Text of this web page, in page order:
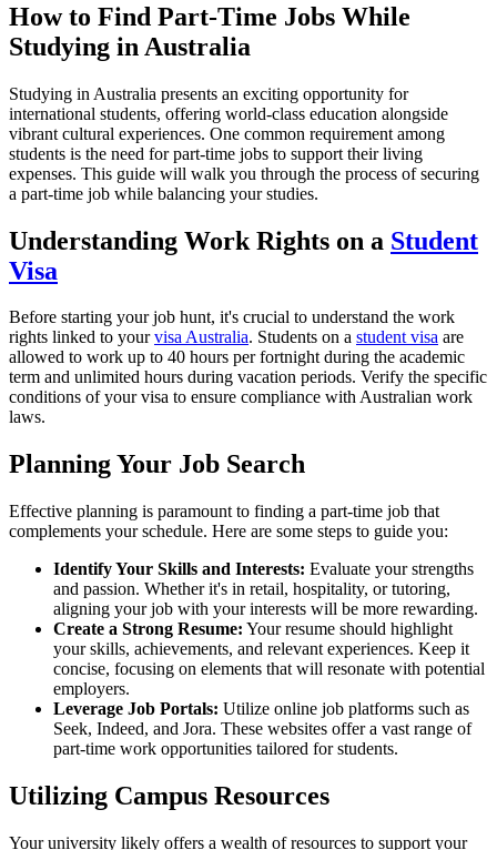
How to Find Part-Time Jobs While
Studying in Australia
Studying in Australia presents an exciting opportunity for
international students, offering world-class education alongside
vibrant cultural experiences. One common requirement among
students is the need for part-time jobs to support their living
expenses. This guide will walk you through the process of securing
a part-time job while balancing your studies.
Understanding Work Rights on a Student
Visa
Before starting your job hunt, it's crucial to understand the work
rights linked to yourvisa Australia. Students on a student visa are
allowed to work up to 40 hours per fortnight during the academic
term and unlimited hours during vacation periods. Verify the specific
conditions of your visa to ensure compliance with Australian work
laws.
Planning Your Job Search
Effective planning is paramount to finding a part-time job that
complements your schedule. Here are some steps to guide you:
Identify Your Skills and Interests: Evaluate your strengths
and passion. Whether it's in retail, hospitality, or tutoring,
aligning your job with your interests will be more rewarding.
Create a Strong Resume: Your resume should highlight
your skills, achievements, and relevant experiences. Keep it
concise, focusing on elements that will resonate with potential
employers.
Leverage Job Portals: Utilize online job platforms such as
Seek, Indeed, and Jora. These websites offer a vast range of
part-time work opportunities tailored for students.
Utilizing Campus Resources
Your university likely offers a wealth of resources to support your